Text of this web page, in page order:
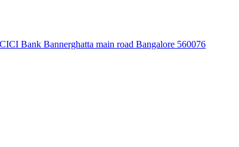
Bank Bannerghatta main road Bangalore 560076